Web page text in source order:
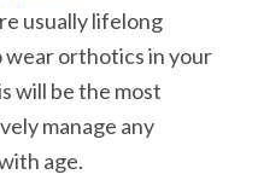
usually lifelong
wear orthotics in your
will be the most
manage any
age.